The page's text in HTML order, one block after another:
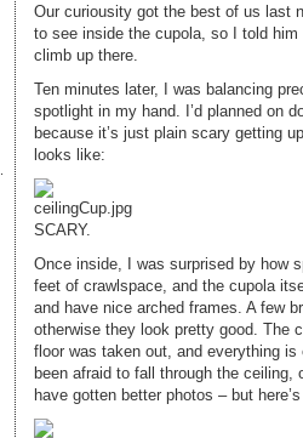
Our curiousity got the best of us last
to see inside the cupola, so I told him
climb up there.
Ten minutes later, I was balancing
spotlight in my hand. I’d planned on
because it’s just plain scary getting
looks like:
SCARY.
Once inside, I was surprised by how
feet of crawlspace, and the cupola
and have nice arched frames. A few
otherwise they look pretty good. The
floor was taken out, and everything
been afraid to fall through the ceiling,
have gotten better photos – but